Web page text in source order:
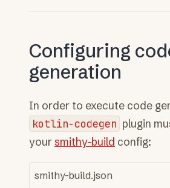
Configuring
generation
In order to execute code
kotlin-codegen plugin
yoursmithy-build config:
smithy-build.json